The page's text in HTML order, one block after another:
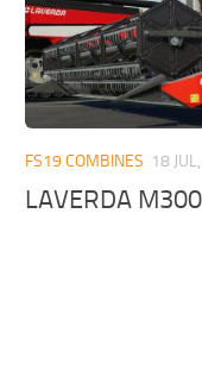
FS19 COMBINES 18
LAVERDA